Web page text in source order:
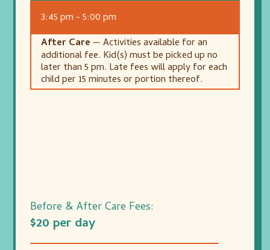
Before & After Care Fees:
$20 per day
3:45 pm - 5:00 pm
After Care— Activities available for an
additional fee. Kid(s) must be picked up no
later than 5 pm. Late fees will apply for each
child per 15 minutes or portion thereof.